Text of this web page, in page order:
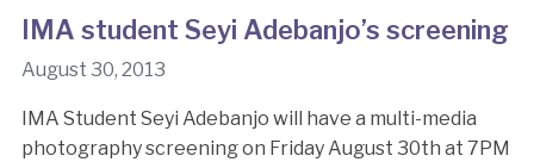
IMA student Seyi Adebanjo’s screening
August 30, 2013
IMA Student Seyi Adebanjo will have a multi-media
photography screening on Friday August 30th at 7PM